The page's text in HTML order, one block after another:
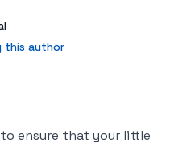
author
this author
ensure that your little